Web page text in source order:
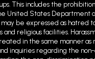
This includes the
United States Department
be expressed as hatred
religious facilities.
in the same manner as
inquiries regarding the